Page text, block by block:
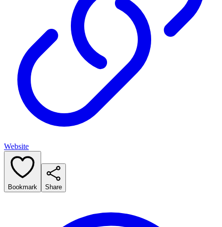
Website
Bookmark Share